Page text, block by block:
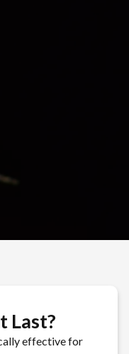
Last?
effective for